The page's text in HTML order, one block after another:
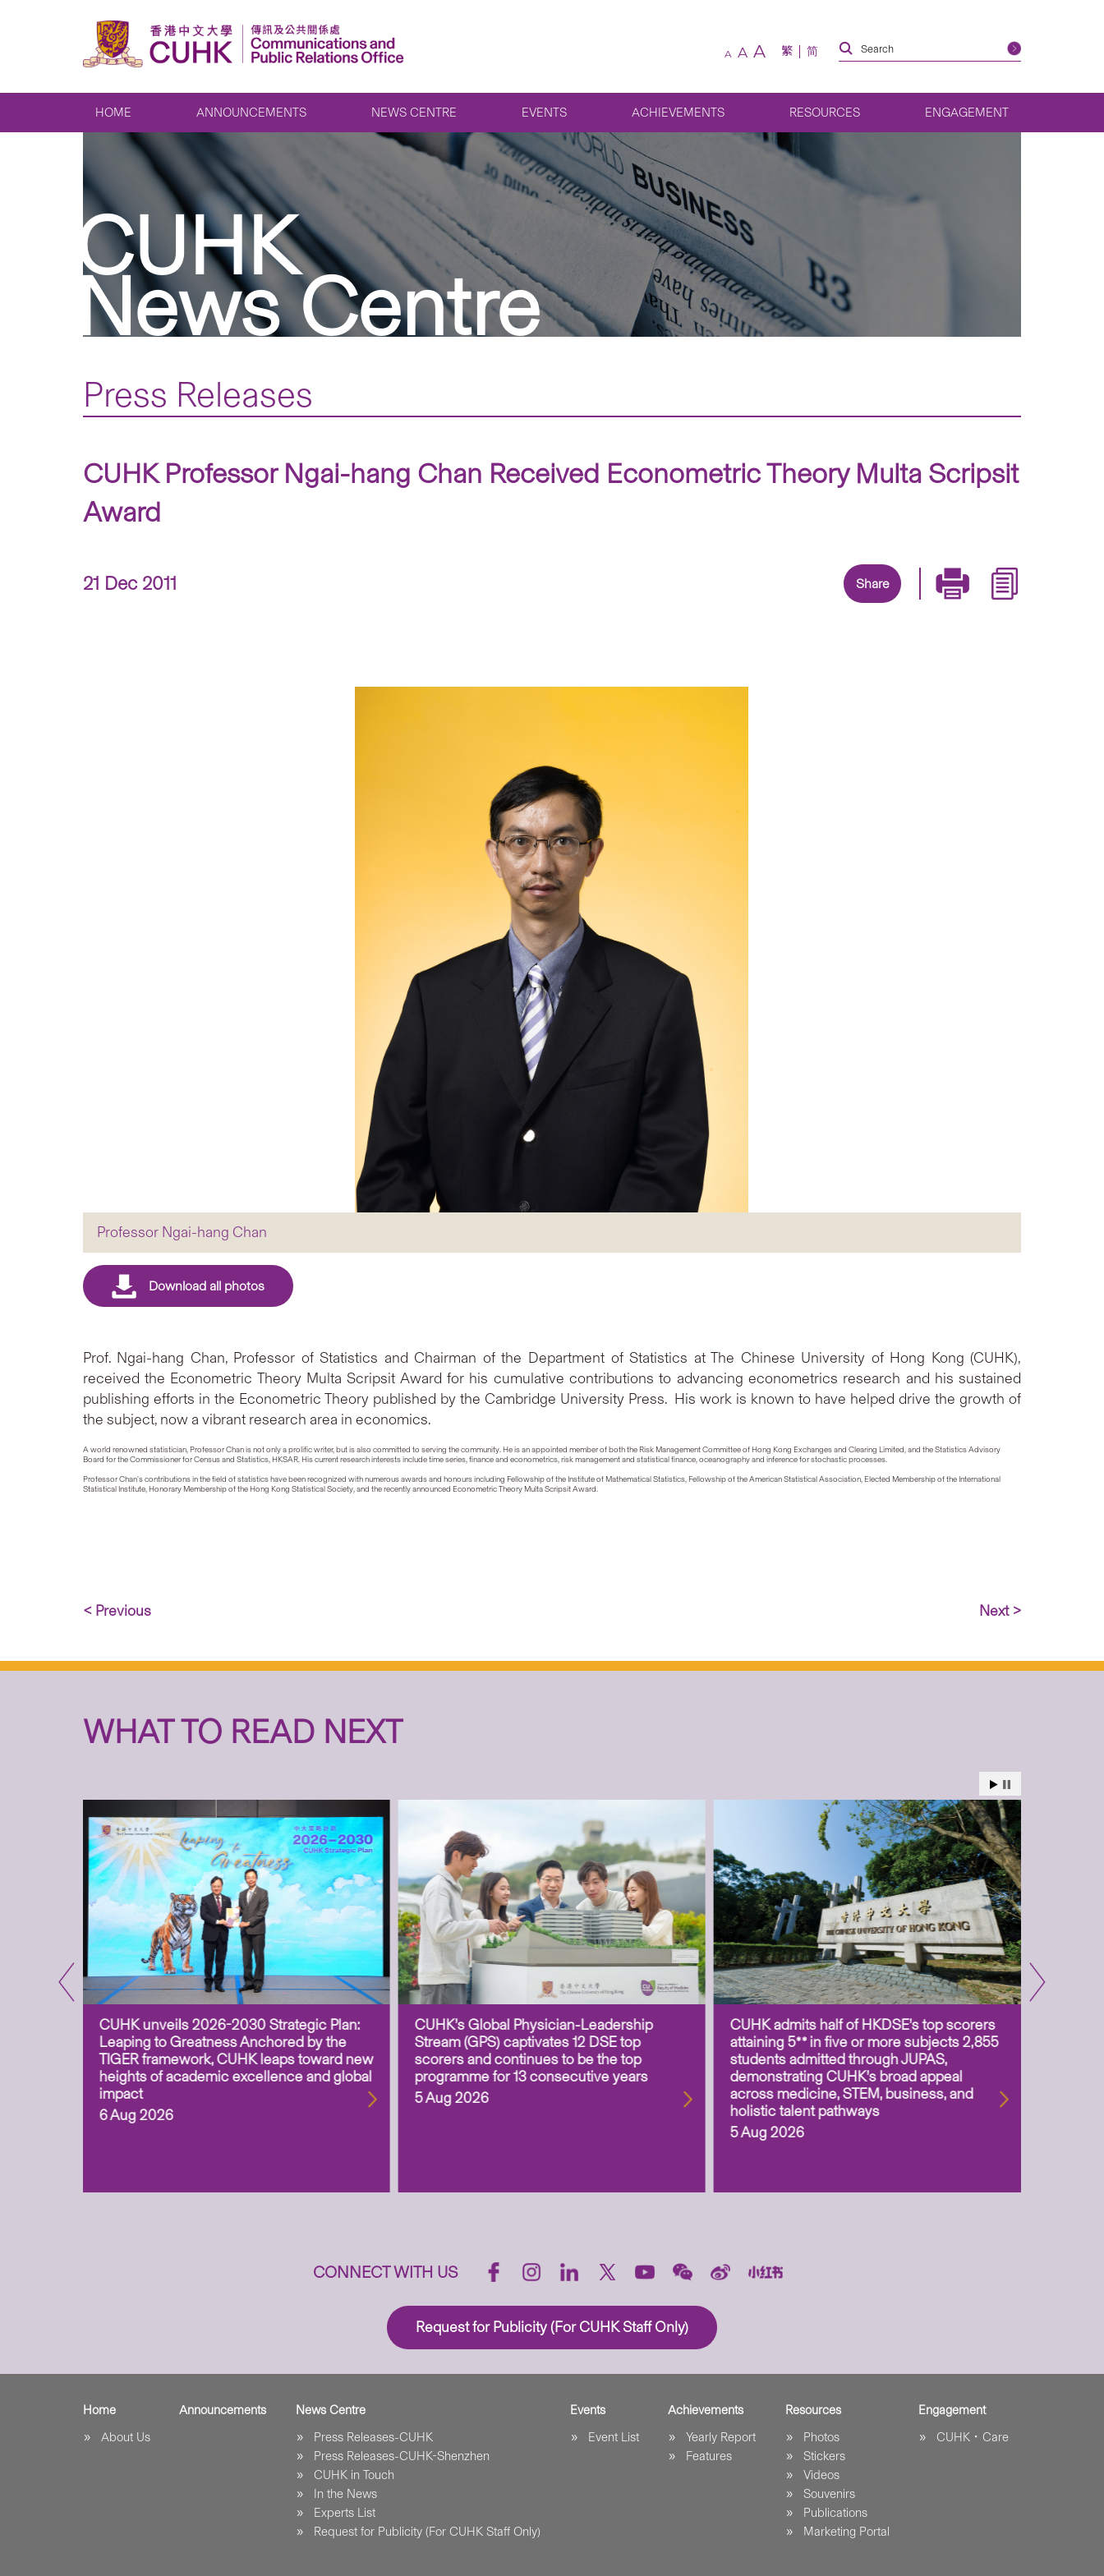
A A A 繁 简
HOME ANNOUNCEMENTS NEWS CENTRE EVENTS ACHIEVEMENTS RESOURCES ENGAGEMENT
CUHK
News Centre
Press Releases
CUHK Professor Ngai-hang Chan Received Econometric Theory Multa Scripsit
Award
21 Dec 2011 Share
Professor Ngai-hang Chan
Prof. Ngai-hang Chan, Professor of Statistics and Chairman of the Department of Statistics at The Chinese University of Hong Kong (CUHK),
received the Econometric Theory Multa Scripsit Award for his cumulative contributions to advancing econometrics research and his sustained
publishing efforts in the Econometric Theory published by the Cambridge University Press. His work is known to have helped drive the growth of
the subject, now a vibrant research area in economics.
A world renowned statistician, Professor Chan is not only a prolific writer, but is also committed to serving the community. He is an appointed member of both the Risk Management Committee of Hong Kong Exchanges and Clearing Limited, and the Statistics Advisory
Board for the Commissioner for Census and Statistics, HKSAR. His current research interests include time series, finance and econometrics, risk management and statistical finance, oceanography and inference for stochastic processes.
Professor Chan’s contributions in the field of statistics have been recognized with numerous awards and honours including Fellowship of the Institute of Mathematical Statistics, Fellowship of the American Statistical Association, Elected Membership of the International
Statistical Institute, Honorary Membership of the Hong Kong Statistical Society, and the recently announced Econometric Theory Multa Scripsit Award.
< Previous Next >
WHAT TO READ NEXT
CUHK unveils 2026-2030 Strategic Plan:
Leaping to Greatness Anchored by the
TIGER framework, CUHK leaps toward new
heights of academic excellence and global
impact
6 Aug 2026
CUHK’s Global Physician-Leadership
Stream (GPS) captivates 12 DSE top
scorers and continues to be the top
programme for 13 consecutive years
5 Aug 2026
CUHK admits half of HKDSE’s top scorers
attaining 5** in five or more subjects 2,855
students admitted through JUPAS,
demonstrating CUHK’s broad appeal
across medicine, STEM, business, and
holistic talent pathways
5 Aug 2026
CONNECT WITH US
Request for Publicity (For CUHK Staff Only)
Home
About Us
Announcements
News Centre
Press Releases-CUHK
Press Releases-CUHK-Shenzhen
CUHK in Touch
In the News
Experts List
Request for Publicity (For CUHK Staff Only)
Events
Event List
Achievements
Yearly Report
Features
Resources
Photos
Stickers
Videos
Souvenirs
Publications
Marketing Portal
Engagement
CUHK．Care